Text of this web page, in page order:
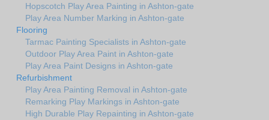
Hopscotch Play Area Painting in Ashton-gate
Play Area Number Marking in Ashton-gate
Flooring
Tarmac Painting Specialists in Ashton-gate
Outdoor Play Area Paint in Ashton-gate
Play Area Paint Designs in Ashton-gate
Refurbishment
Play Area Painting Removal in Ashton-gate
Remarking Play Markings in Ashton-gate
High Durable Play Repainting in Ashton-gate